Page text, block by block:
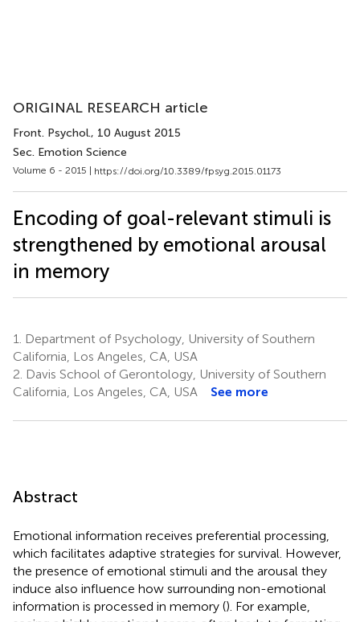
ORIGINAL RESEARCH article
Front. Psychol., 10 August 2015
Sec. Emotion Science
Volume 6 - 2015 | https://doi.org/10.3389/fpsyg.2015.01173
Encoding of goal-relevant stimuli is
strengthened by emotional arousal
in memory
1.
Department of Psychology, University of Southern
California, Los Angeles, CA, USA
2. Davis School of Gerontology, University of Southern
California, Los Angeles, CA, USA
See more
Abstract
Emotional information receives preferential processing,
which facilitates adaptive strategies for survival. However,
the presence of emotional stimuli and the arousal they
induce also influence how surrounding non-emotional
information is processed in memory (). For example,